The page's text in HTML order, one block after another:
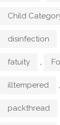
Child
disinfection ,
fatuity ,
illtempered ,
packthread